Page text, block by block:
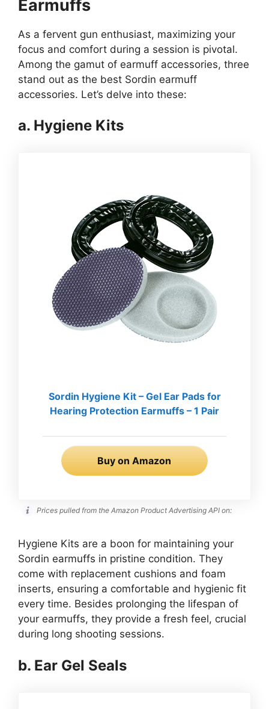
Earmuffs
As a fervent gun enthusiast, maximizing your
focus and comfort during a session is pivotal.
Among the gamut of earmuff accessories, three
stand out as the best Sordin earmuff
accessories. Let’s delve into these:
a. Hygiene Kits
Sordin Hygiene Kit – Gel Ear Pads for
Hearing Protection Earmuffs – 1 Pair
Buy on Amazon
Prices pulled from the Amazon Product Advertising API on:
Hygiene Kits are a boon for maintaining your
Sordin earmuffs in pristine condition. They
come with replacement cushions and foam
inserts, ensuring a comfortable and hygienic fit
every time. Besides prolonging the lifespan of
your earmuffs, they provide a fresh feel, crucial
during long shooting sessions.
b. Ear Gel Seals